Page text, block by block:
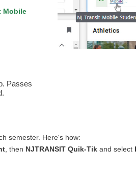
Mobile
Passes
semester. Here's how:
, then NJTRANSIT Quik-Tik and select